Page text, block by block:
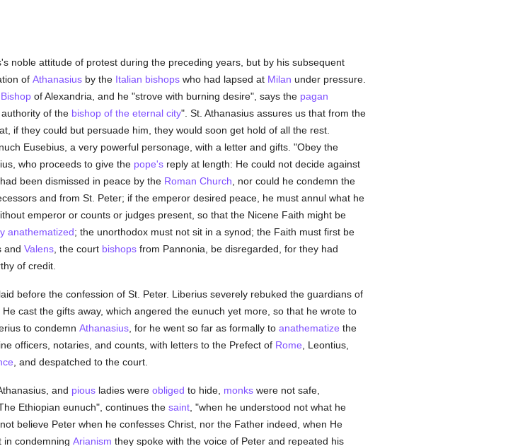
noble attitude of protest during the preceding years, but by his subsequent
of Athanasiusby the Italian bishopswho had lapsed at Milan under pressure.
Bishopof Alexandria, and he "strove with burning desire", says the pagan
of the bishop of the eternal city". St. Athanasius assures us that from the
if they could but persuade him, they would soon get hold of all the rest.
Eusebius, a very powerful personage, with a letter and gifts. "Obey the
who proceeds to give the pope'sreply at length: He could not decide against
been dismissed in peace by the Roman Church , nor could he condemn the
and from St. Peter; if the emperor desired peace, he must annul what he
emperor or counts or judges present, so that the Nicene Faith might be
anathematized; the unorthodox must not sit in a synod; the Faith must first be
and Valens, the court bishopsfrom Pannonia, be disregarded, for they had
of credit.
before the confession of St. Peter. Liberius severely rebuked the guardians of
cast the gifts away, which angered the eunuch yet more, so that he wrote to
to condemn Athanasius, for he went so far as formally to anathematize the
officers, notaries, and counts, with letters to the Prefect of Rome , Leontius,
, and despatched to the court.
and piousladies were obliged to hide, monkswere not safe,
Ethiopian eunuch", continues the saint, "when he understood not what he
believe Peter when he confesses Christ, nor the Father indeed, when He
condemning Arianism they spoke with the voice of Peter and repeated his